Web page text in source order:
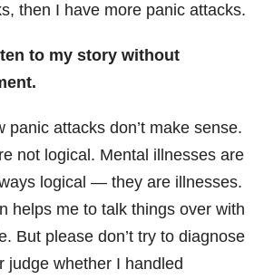
then I have more panic attacks.
to my story without
panic attacks don’t make sense.
not logical. Mental illnesses are
logical — they are illnesses.
helps me to talk things over with
But please don’t try to diagnose
judge whether I handled